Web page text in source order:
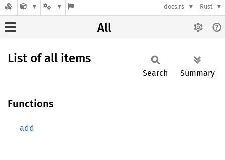
docs.rs Rust
All
List of all items
Search Summary
Functions
add